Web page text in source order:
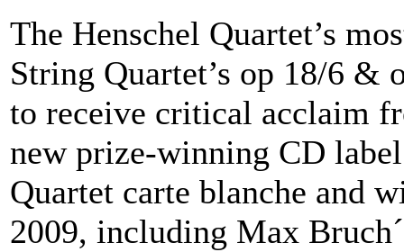
The Henschel Quartet’s
String Quartet’s op 18/6 &
to receive critical acclaim
new prize-winning CD
Quartet carte blanche and
2009, including Max